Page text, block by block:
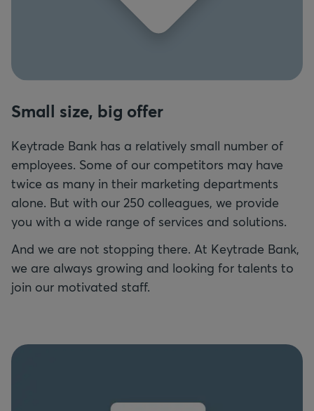
Small size, big offer
Keytrade Bank has a relatively small number of
employees. Some of our competitors may have
twice as many in their marketing departments
alone. But with our 250 colleagues, we provide
you with a wide range of services and solutions.
And we are not stopping there. At Keytrade Bank,
we are always growing and looking for talents to
join our motivated staff.